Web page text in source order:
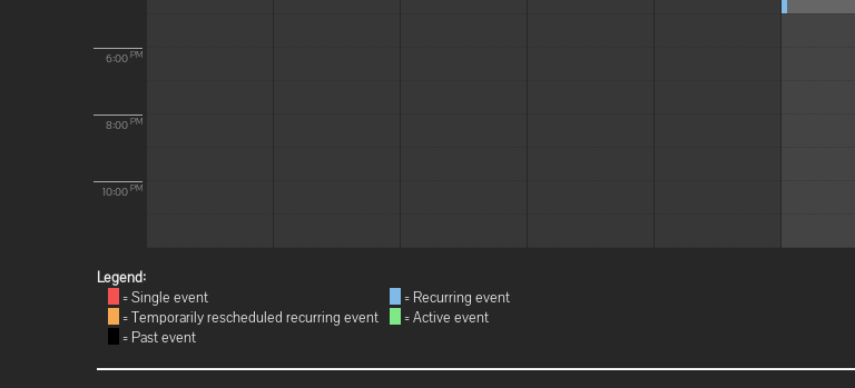
6:00 PM
8:00 PM
10:00 PM
Legend:
= Single event
= Temporarily rescheduled recurring event
= Past event
= Recurring event
= Active event